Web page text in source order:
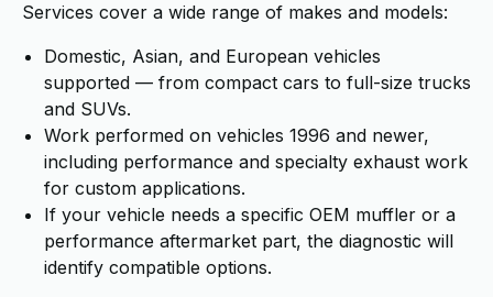
Services cover a wide range of makes and models:
Domestic, Asian, and European vehicles
supported — from compact cars to full-size trucks
and SUVs.
Work performed on vehicles 1996 and newer,
including performance and specialty exhaust work
for custom applications.
If your vehicle needs a specific OEM muffler or a
performance aftermarket part, the diagnostic will
identify compatible options.